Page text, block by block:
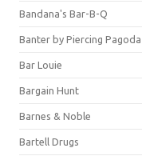
Bandana's Bar-B-Q
Banter by Piercing Pagoda
Bar Louie
Bargain Hunt
Barnes & Noble
Bartell Drugs